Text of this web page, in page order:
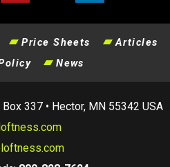
Price Sheets
Articles
News
337 • Hector, MN 55342 USA